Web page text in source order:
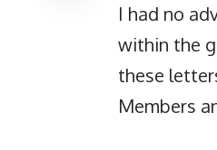
I had no
within the
these
Members